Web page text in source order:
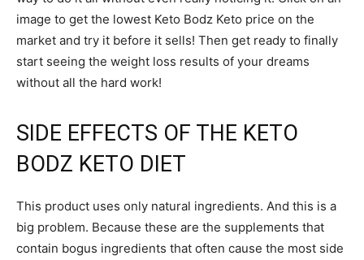
image to get the lowest Keto Bodz Keto price on the
market and try it before it sells! Then get ready to finally
start seeing the weight loss results of your dreams
without all the hard work!
SIDE EFFECTS OF THE KETO
BODZ KETO DIET
This product uses only natural ingredients. And this is a
big problem. Because these are the supplements that
contain bogus ingredients that often cause the most side